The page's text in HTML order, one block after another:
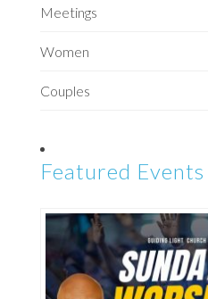
Meetings
Women
Couples
Featured Events